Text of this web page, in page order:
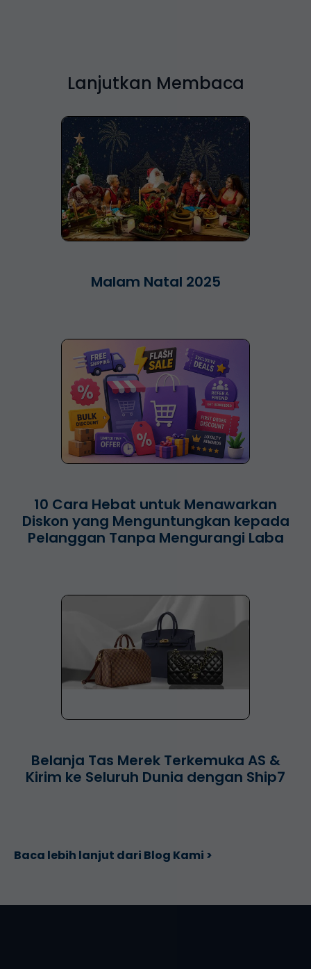
Lanjutkan Membaca
Malam Natal 2025
10 Cara Hebat untuk Menawarkan
Diskon yang Menguntungkan kepada
Pelanggan Tanpa Mengurangi Laba
Belanja Tas Merek Terkemuka AS &
Kirim ke Seluruh Dunia dengan Ship7
Baca lebih lanjut dari Blog Kami >